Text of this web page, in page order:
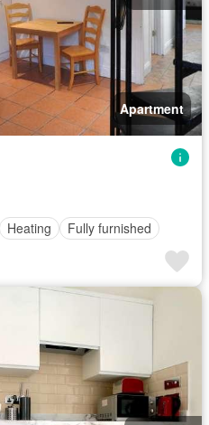
Apartment
Heating Fully furnished